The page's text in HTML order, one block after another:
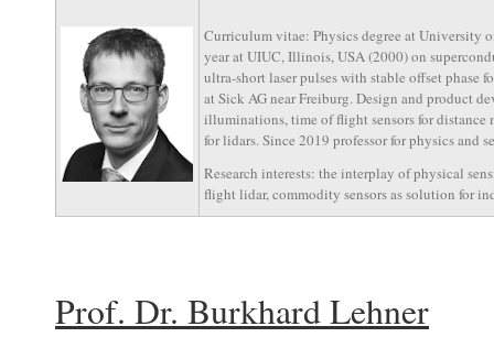
Curriculum vitae: Physics degree at University
year at UIUC, Illinois, USA (2000) on
ultra-short laser pulses with stable offset phase
at Sick AG near Freiburg. Design and product
illuminations, time of flight sensors for distance
for lidars. Since 2019 professor for physics and
Research interests: the interplay of physical
flight lidar, commodity sensors as solution for
Prof. Dr. Burkhard Lehner